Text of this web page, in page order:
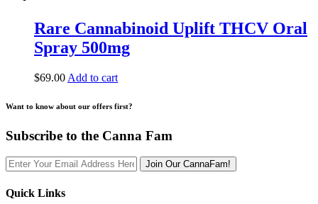
Rare Cannabinoid Uplift THCV Oral
Spray 500mg
$69.00 Add to cart
Want to know about our offers first?
Subscribe to the Canna Fam
Join Our CannaFam!
Quick Links